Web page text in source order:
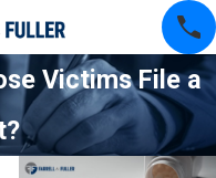
Victims File a